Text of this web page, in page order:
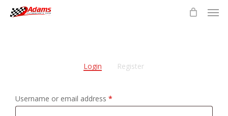
Skip
Login Register
Username or email address *Required